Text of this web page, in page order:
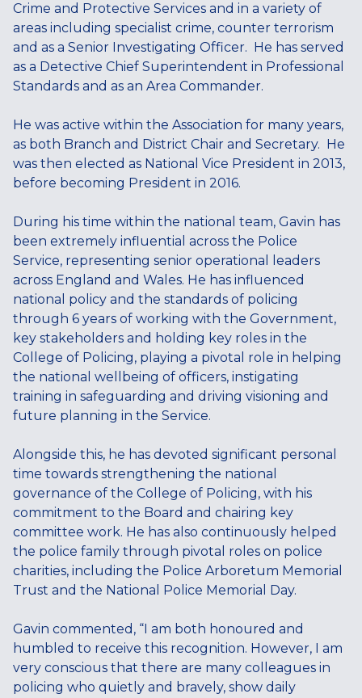
Crime and Protective Services and in a variety of
areas including specialist crime, counter terrorism
and as a Senior Investigating Officer. He has served
as a Detective Chief Superintendent in Professional
Standards and as an Area Commander.
He was active within the Association for many years,
as both Branch and District Chair and Secretary. He
was then elected as National Vice President in 2013,
before becoming President in 2016.
During his time within the national team, Gavin has
been extremely influential across the Police
Service, representing senior operational leaders
across England and Wales. He has influenced
national policy and the standards of policing
through 6 years of working with the Government,
key stakeholders and holding key roles in the
College of Policing, playing a pivotal role in helping
the national wellbeing of officers, instigating
training in safeguarding and driving visioning and
future planning in the Service.
Alongside this, he has devoted significant personal
time towards strengthening the national
governance of the College of Policing, with his
commitment to the Board and chairing key
committee work. He has also continuously helped
the police family through pivotal roles on police
charities, including the Police Arboretum Memorial
Trust and the National Police Memorial Day.
Gavin commented, “I am both honoured and
humbled to receive this recognition. However, I am
very conscious that there are many colleagues in
policing who quietly and bravely, show daily